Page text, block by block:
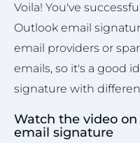
Voila! You've
Outlook email
email providers or
emails, so it's a good
signature with
Watch the video
email signature